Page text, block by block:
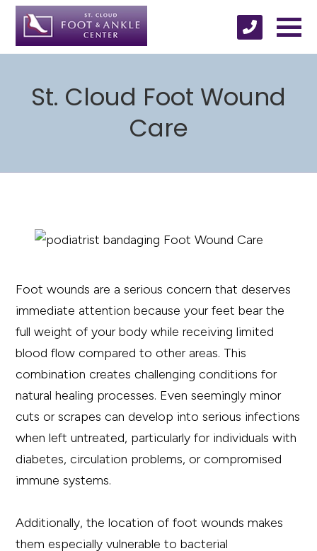
St. Cloud Foot Wound
Care
Foot wounds are a serious concern that deserves
immediate attention because your feet bear the
full weight of your body while receiving limited
blood flow compared to other areas. This
combination creates challenging conditions for
natural healing processes. Even seemingly minor
cuts or scrapes can develop into serious infections
when left untreated, particularly for individuals with
diabetes, circulation problems, or compromised
immune systems.
Additionally, the location of foot wounds makes
them especially vulnerable to bacterial